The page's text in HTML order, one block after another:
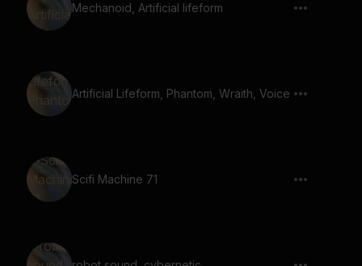
Mechanoid, Artificial lifeform
Artificial Lifeform, Phantom, Wraith, Voice
Scifi Machine 71